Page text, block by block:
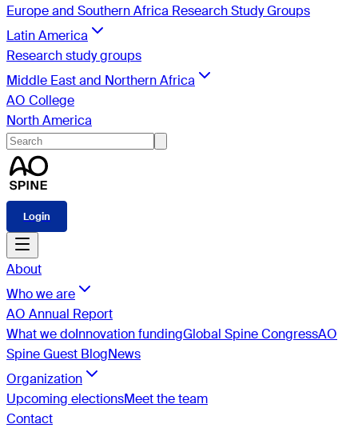
Europe and Southern Africa Research Study Groups
Latin America
Research study groups
Middle East and Northern Africa
AO College
North America
Login
About
Who we are
AO Annual Report
What we doInnovation fundingGlobal Spine CongressAO
Spine Guest BlogNews
Organization
Upcoming electionsMeet the team
Contact